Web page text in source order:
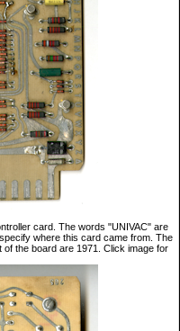
card. The words "UNIVAC" are
where this card came from. The
the board are 1971. Click image for